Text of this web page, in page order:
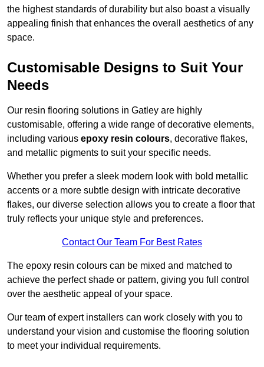
the highest standards of durability but also boast a visually
appealing finish that enhances the overall aesthetics of any
space.
Customisable Designs to Suit Your
Needs
Our resin flooring solutions in Gatley are highly
customisable, offering a wide range of decorative elements,
including various epoxy resin colours, decorative flakes,
and metallic pigments to suit your specific needs.
Whether you prefer a sleek modern look with bold metallic
accents or a more subtle design with intricate decorative
flakes, our diverse selection allows you to create a floor that
truly reflects your unique style and preferences.
Contact Our Team For Best Rates
The epoxy resin colours can be mixed and matched to
achieve the perfect shade or pattern, giving you full control
over the aesthetic appeal of your space.
Our team of expert installers can work closely with you to
understand your vision and customise the flooring solution
to meet your individual requirements.